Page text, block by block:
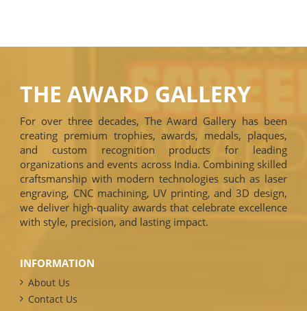
THE AWARD GALLERY
For over three decades, The Award Gallery has been
creating premium trophies, awards, medals, plaques,
and custom recognition products for leading
organizations and events across India. Combining skilled
craftsmanship with modern technologies such as laser
engraving, CNC machining, UV printing, and 3D design,
we deliver high-quality awards that celebrate excellence
with style, precision, and lasting impact.
INFORMATION
About Us
Contact Us